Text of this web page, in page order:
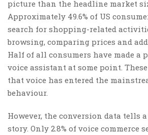
picture than the headline market
Approximately 49.6% of US
search for shopping-related
browsing, comparing prices and
Half of all consumers have made a
voice assistant at some point.
that voice has entered the
behaviour.
However, the conversion data tells
story. Only 2.8% of voice commerce